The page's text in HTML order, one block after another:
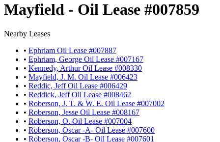
Mayfield - Oil Lease #007859
Nearby Leases
• Ephriam Oil Lease #007887
• Ephriam, George Oil Lease #007167
• Kennedy, Arthur Oil Lease #008330
• Mayfield, J. M. Oil Lease #006423
• Reddic, Jeff Oil Lease #006429
• Reddick, Jeff Oil Lease #008462
• Roberson, J. T. & W. E. Oil Lease #007002
• Roberson, Jesse Oil Lease #008167
• Roberson, O. Oil Lease #007004
• Roberson, Oscar -A- Oil Lease #007600
• Roberson, Oscar -B- Oil Lease #007601